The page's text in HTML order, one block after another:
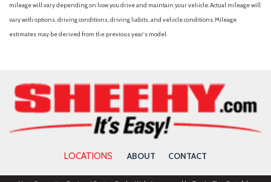
mileage will vary depending on how you drive and maintain your vehicle. Actual mileage will
vary with options, driving conditions, driving habits, and vehicle conditions. Mileage
estimates may be derived from the previous year's model.
LOCATIONS ABOUT CONTACT